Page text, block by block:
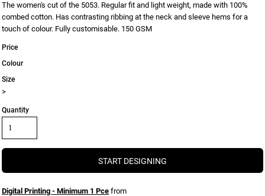
The women's cut of the 5053. Regular fit and light weight, made with 100%
combed cotton. Has contrasting ribbing at the neck and sleeve hems for a
touch of colour. Fully customisable. 150 GSM
Price
Colour
Size
>
Quantity
START DESIGNING
Digital Printing - Minimum 1 Pce from